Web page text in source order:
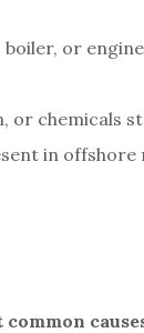
or
or chemicals
in
common